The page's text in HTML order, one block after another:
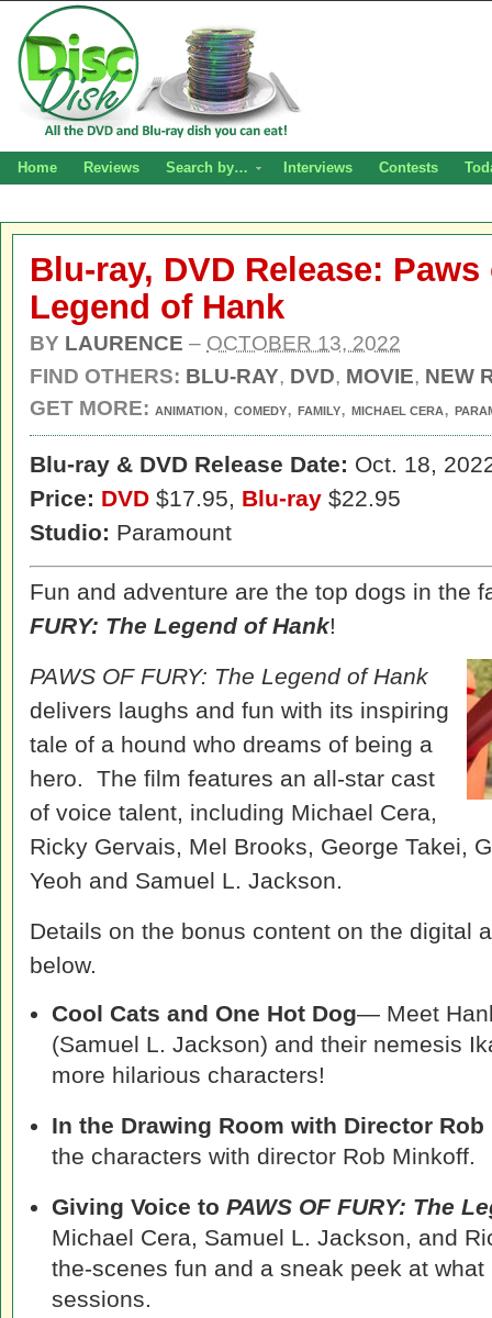
Home Reviews Search by… Interviews Contests
Blu-ray, DVD Release:
Legend of Hank
BY LAURENCE – OCTOBER 13, 2022
FIND OTHERS: BLU-RAY, DVD, MOVIE, NEW
GET MORE: ANIMATION, COMEDY, FAMILY, MICHAEL CERA,
Blu-ray & DVD Release Date: Oct. 18,
Price: DVD $17.95, Blu-ray $22.95
Studio: Paramount
Fun and adventure are the top dogs in the
FURY: The Legend of Hank!
PAWS OF FURY: The Legend of Hank
delivers laughs and fun with its inspiring
tale of a hound who dreams of being a
hero. The film features an all-star cast
of voice talent, including Michael Cera,
Ricky Gervais, Mel Brooks, George Takei,
Yeoh and Samuel L. Jackson.
Details on the bonus content on the digital
below.
Cool Cats and One Hot Dog— Meet
(Samuel L. Jackson) and their nemesis
more hilarious characters!
In the Drawing Room with Director
the characters with director Rob Minkoff.
Giving Voice to PAWS OF FURY: The
Michael Cera, Samuel L. Jackson, and
the-scenes fun and a sneak peek at
sessions.